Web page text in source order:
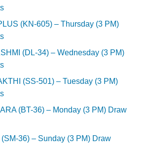
(KN-605) – Thursday (3 PM)
(DL-34) – Wednesday (3 PM)
(SS-501) – Tuesday (3 PM)
(BT-36) – Monday (3 PM) Draw
36) – Sunday (3 PM) Draw